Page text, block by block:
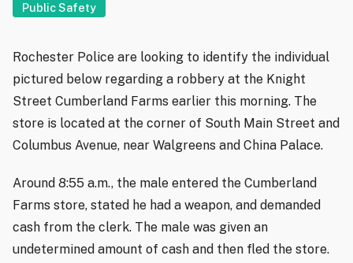
Public Safety
Rochester Police are looking to identify the individual
pictured below regarding a robbery at the Knight
Street Cumberland Farms earlier this morning. The
store is located at the corner of South Main Street and
Columbus Avenue, near Walgreens and China Palace.
Around 8:55 a.m., the male entered the Cumberland
Farms store, stated he had a weapon, and demanded
cash from the clerk. The male was given an
undetermined amount of cash and then fled the store.